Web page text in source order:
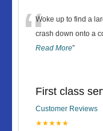
“Woke up to find a
crash down onto a
Read More”
First class
Customer Reviews
★★★★★